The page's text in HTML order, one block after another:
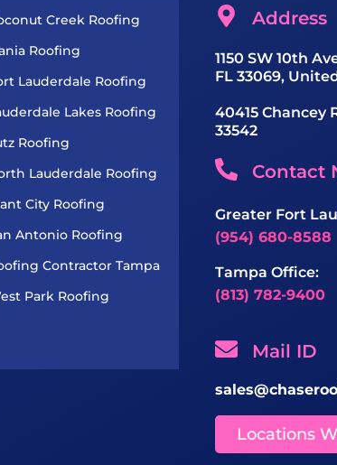
Creek Roofing
Roofing
Lauderdale Roofing
Lakes Roofing
Roofing
Lauderdale Roofing
City Roofing
Antonio Roofing
Contractor Tampa
Park Roofing
Address
1150 SW 10th
FL 33069,
40415 Chancey
33542
Contact
Greater Fort
(954) 680-8588
Tampa Office:
(813) 782-9400
Mail ID
Locations